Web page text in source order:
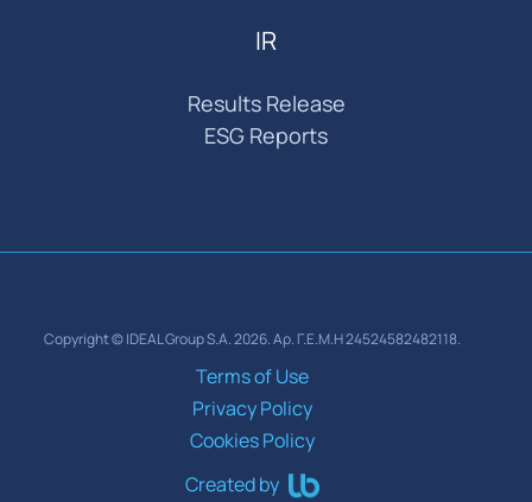
IR
Results Release
ESG Reports
Copyright © IDEAL Group S.A. 2026. Αρ. Γ.Ε.Μ.Η 24524582482118.
Terms of Use
Privacy Policy
Cookies Policy
Created by